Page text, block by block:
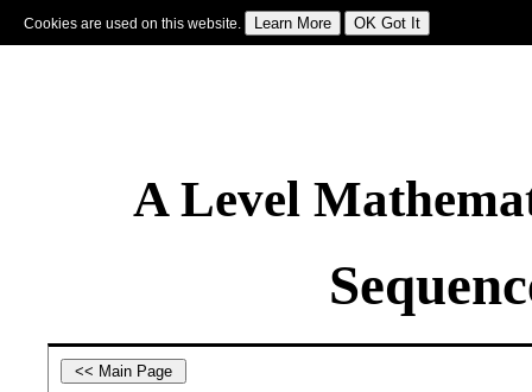
Cookies are used on this website.
A Level